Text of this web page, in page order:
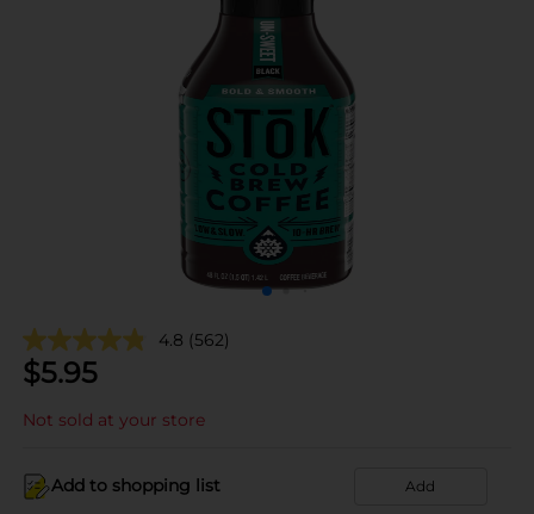
4.8 (562)
$5.95
Not sold at your store
Add to shopping list Add